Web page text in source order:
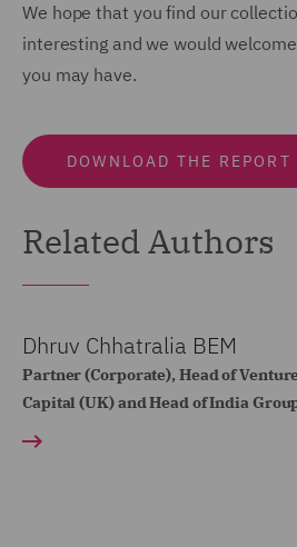
We hope that you find our
interesting and we would
you may have.
DOWNLOAD THE REPORT
Related Authors
Dhruv Chhatralia BEM
Partner (Corporate), Head of
Capital (UK) and Head of India